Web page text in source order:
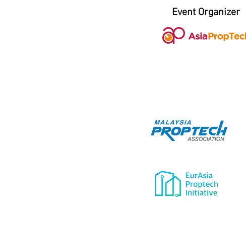
Event Organizer